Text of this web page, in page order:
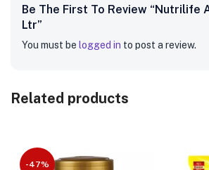
Be The First To Review “Nutrilife
Ltr”
You must be logged in to post a review.
Related products
-47%